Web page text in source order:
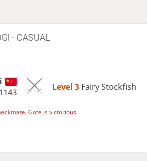
- CASUAL
1143
Level 3 Fairy Stockfish
Gote is victorious